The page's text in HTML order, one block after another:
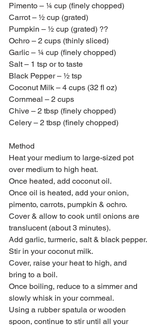
Pimento – ¼ cup (finely chopped)
Carrot – ½ cup (grated)
Pumpkin – ½ cup (grated) ??
Ochro – 2 cups (thinly sliced)
Garlic – ¼ cup (finely chopped)
Salt – 1 tsp or to taste
Black Pepper – ½ tsp
Coconut Milk – 4 cups (32 fl oz)
Cornmeal – 2 cups
Chive – 2 tbsp (finely chopped)
Celery – 2 tbsp (finely chopped)
Method
Heat your medium to large-sized pot
over medium to high heat.
Once heated, add coconut oil.
Once oil is heated, add your onion,
pimento, carrots, pumpkin & ochro.
Cover & allow to cook until onions are
translucent (about 3 minutes).
Add garlic, turmeric, salt & black pepper.
Stir in your coconut milk.
Cover, raise your heat to high, and
bring to a boil.
Once boiling, reduce to a simmer and
slowly whisk in your cornmeal.
Using a rubber spatula or wooden
spoon, continue to stir until all your